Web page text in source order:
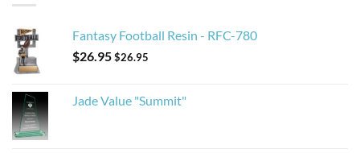
Fantasy Football Resin - RFC-780
$26.95$26.95
Jade Value "Summit"